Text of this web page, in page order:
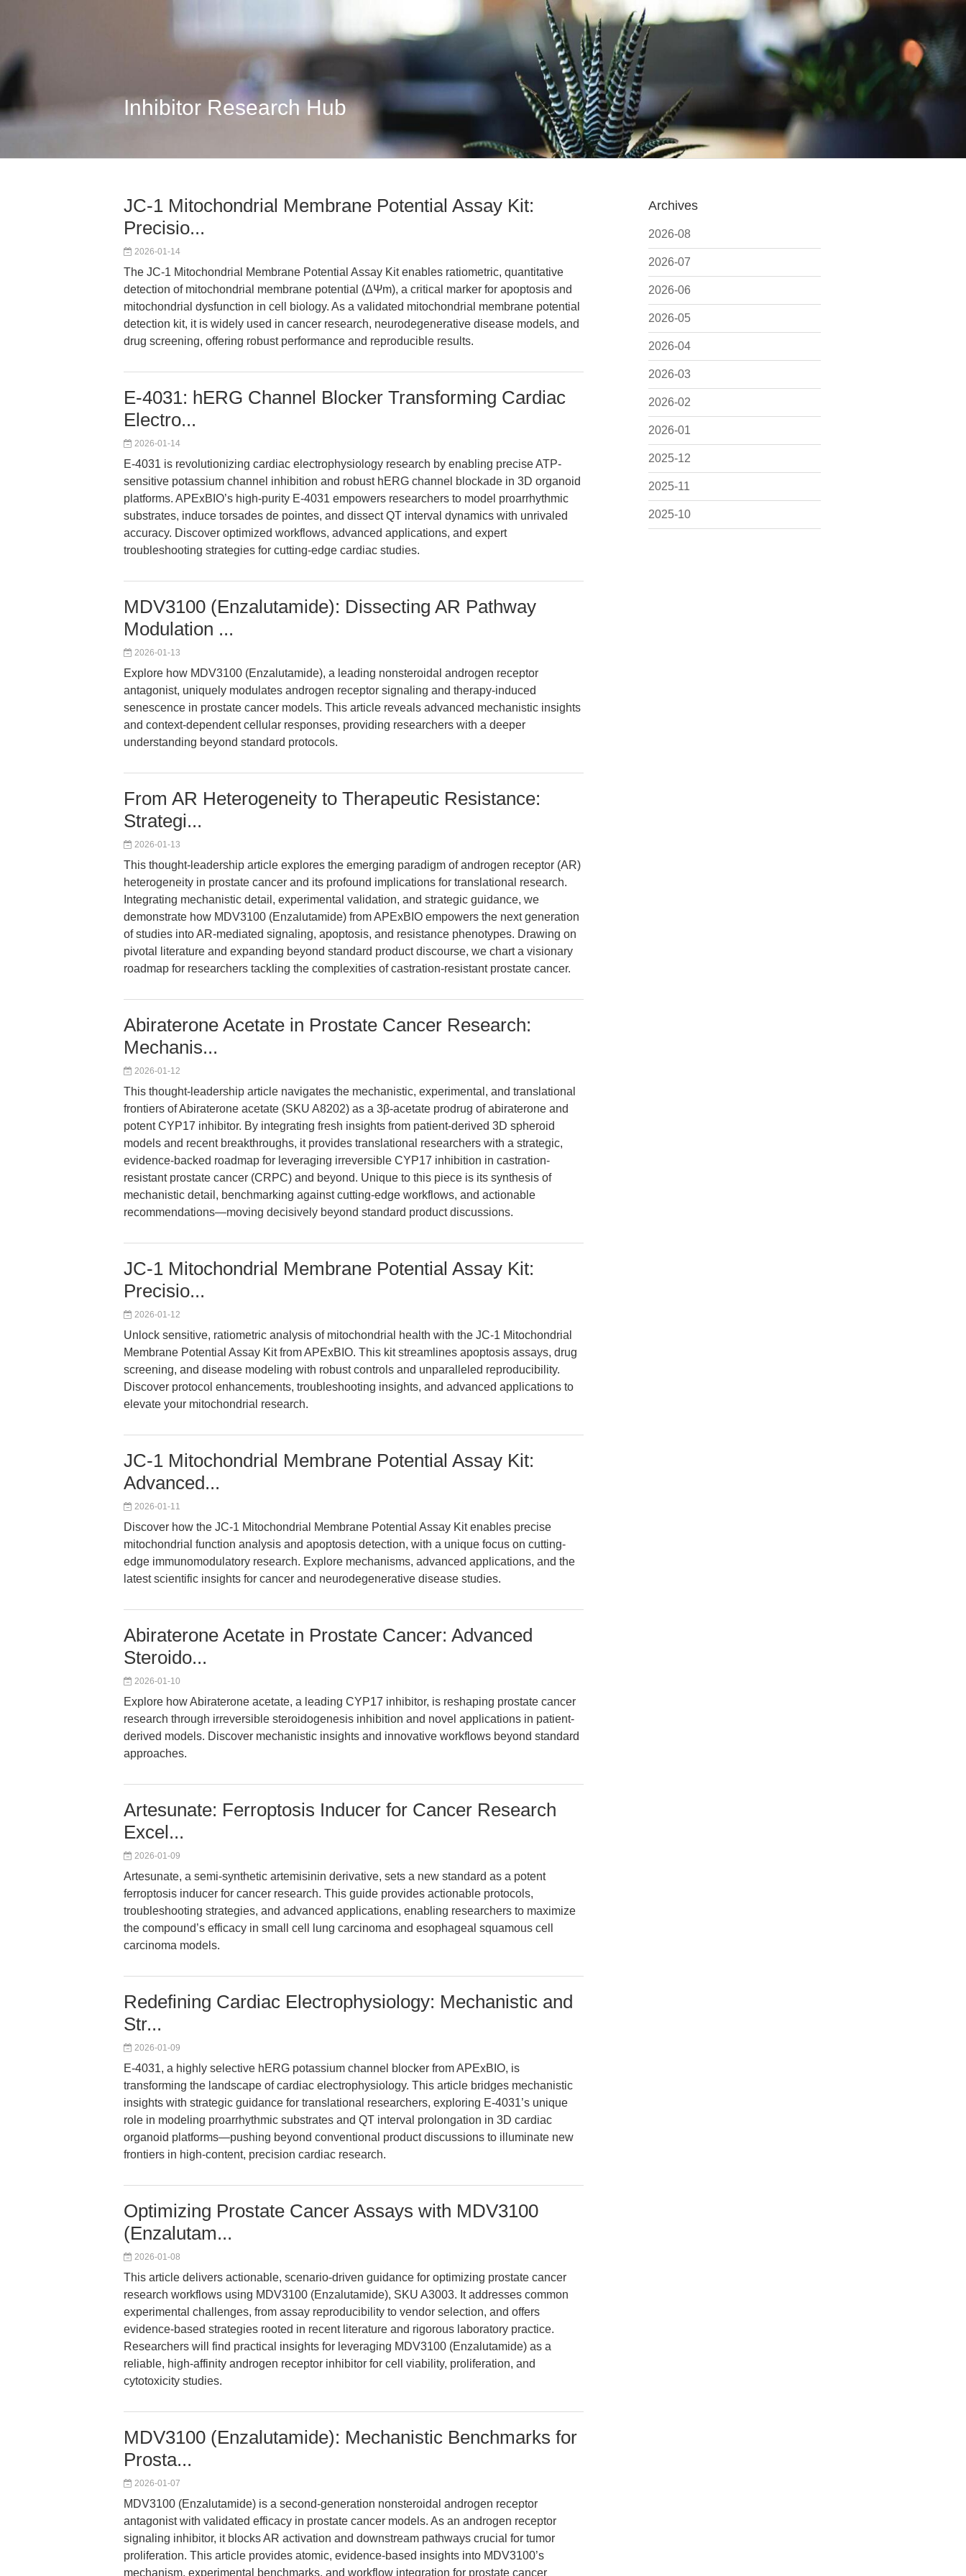
Inhibitor Research Hub
Archives
2026-08
2026-07
2026-06
2026-05
2026-04
2026-03
2026-02
2026-01
2025-12
2025-11
2025-10
JC-1 Mitochondrial Membrane Potential Assay Kit:
Precisio...
2026-01-14
The JC-1 Mitochondrial Membrane Potential Assay Kit enables ratiometric, quantitative
detection of mitochondrial membrane potential (ΔΨm), a critical marker for apoptosis and
mitochondrial dysfunction in cell biology. As a validated mitochondrial membrane potential
detection kit, it is widely used in cancer research, neurodegenerative disease models, and
drug screening, offering robust performance and reproducible results.
E-4031: hERG Channel Blocker Transforming Cardiac
Electro...
2026-01-14
E-4031 is revolutionizing cardiac electrophysiology research by enabling precise ATP-
sensitive potassium channel inhibition and robust hERG channel blockade in 3D organoid
platforms. APExBIO’s high-purity E-4031 empowers researchers to model proarrhythmic
substrates, induce torsades de pointes, and dissect QT interval dynamics with unrivaled
accuracy. Discover optimized workflows, advanced applications, and expert
troubleshooting strategies for cutting-edge cardiac studies.
MDV3100 (Enzalutamide): Dissecting AR Pathway
Modulation ...
2026-01-13
Explore how MDV3100 (Enzalutamide), a leading nonsteroidal androgen receptor
antagonist, uniquely modulates androgen receptor signaling and therapy-induced
senescence in prostate cancer models. This article reveals advanced mechanistic insights
and context-dependent cellular responses, providing researchers with a deeper
understanding beyond standard protocols.
From AR Heterogeneity to Therapeutic Resistance:
Strategi...
2026-01-13
This thought-leadership article explores the emerging paradigm of androgen receptor (AR)
heterogeneity in prostate cancer and its profound implications for translational research.
Integrating mechanistic detail, experimental validation, and strategic guidance, we
demonstrate how MDV3100 (Enzalutamide) from APExBIO empowers the next generation
of studies into AR-mediated signaling, apoptosis, and resistance phenotypes. Drawing on
pivotal literature and expanding beyond standard product discourse, we chart a visionary
roadmap for researchers tackling the complexities of castration-resistant prostate cancer.
Abiraterone Acetate in Prostate Cancer Research:
Mechanis...
2026-01-12
This thought-leadership article navigates the mechanistic, experimental, and translational
frontiers of Abiraterone acetate (SKU A8202) as a 3β-acetate prodrug of abiraterone and
potent CYP17 inhibitor. By integrating fresh insights from patient-derived 3D spheroid
models and recent breakthroughs, it provides translational researchers with a strategic,
evidence-backed roadmap for leveraging irreversible CYP17 inhibition in castration-
resistant prostate cancer (CRPC) and beyond. Unique to this piece is its synthesis of
mechanistic detail, benchmarking against cutting-edge workflows, and actionable
recommendations—moving decisively beyond standard product discussions.
JC-1 Mitochondrial Membrane Potential Assay Kit:
Precisio...
2026-01-12
Unlock sensitive, ratiometric analysis of mitochondrial health with the JC-1 Mitochondrial
Membrane Potential Assay Kit from APExBIO. This kit streamlines apoptosis assays, drug
screening, and disease modeling with robust controls and unparalleled reproducibility.
Discover protocol enhancements, troubleshooting insights, and advanced applications to
elevate your mitochondrial research.
JC-1 Mitochondrial Membrane Potential Assay Kit:
Advanced...
2026-01-11
Discover how the JC-1 Mitochondrial Membrane Potential Assay Kit enables precise
mitochondrial function analysis and apoptosis detection, with a unique focus on cutting-
edge immunomodulatory research. Explore mechanisms, advanced applications, and the
latest scientific insights for cancer and neurodegenerative disease studies.
Abiraterone Acetate in Prostate Cancer: Advanced
Steroido...
2026-01-10
Explore how Abiraterone acetate, a leading CYP17 inhibitor, is reshaping prostate cancer
research through irreversible steroidogenesis inhibition and novel applications in patient-
derived models. Discover mechanistic insights and innovative workflows beyond standard
approaches.
Artesunate: Ferroptosis Inducer for Cancer Research
Excel...
2026-01-09
Artesunate, a semi-synthetic artemisinin derivative, sets a new standard as a potent
ferroptosis inducer for cancer research. This guide provides actionable protocols,
troubleshooting strategies, and advanced applications, enabling researchers to maximize
the compound’s efficacy in small cell lung carcinoma and esophageal squamous cell
carcinoma models.
Redefining Cardiac Electrophysiology: Mechanistic and
Str...
2026-01-09
E-4031, a highly selective hERG potassium channel blocker from APExBIO, is
transforming the landscape of cardiac electrophysiology. This article bridges mechanistic
insights with strategic guidance for translational researchers, exploring E-4031’s unique
role in modeling proarrhythmic substrates and QT interval prolongation in 3D cardiac
organoid platforms—pushing beyond conventional product discussions to illuminate new
frontiers in high-content, precision cardiac research.
Optimizing Prostate Cancer Assays with MDV3100
(Enzalutam...
2026-01-08
This article delivers actionable, scenario-driven guidance for optimizing prostate cancer
research workflows using MDV3100 (Enzalutamide), SKU A3003. It addresses common
experimental challenges, from assay reproducibility to vendor selection, and offers
evidence-based strategies rooted in recent literature and rigorous laboratory practice.
Researchers will find practical insights for leveraging MDV3100 (Enzalutamide) as a
reliable, high-affinity androgen receptor inhibitor for cell viability, proliferation, and
cytotoxicity studies.
MDV3100 (Enzalutamide): Mechanistic Benchmarks for
Prosta...
2026-01-07
MDV3100 (Enzalutamide) is a second-generation nonsteroidal androgen receptor
antagonist with validated efficacy in prostate cancer models. As an androgen receptor
signaling inhibitor, it blocks AR activation and downstream pathways crucial for tumor
proliferation. This article provides atomic, evidence-based insights into MDV3100’s
mechanism, experimental benchmarks, and workflow integration for prostate cancer